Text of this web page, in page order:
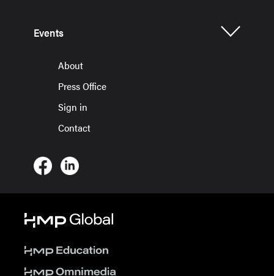
Events
About
Press Office
Sign in
Contact